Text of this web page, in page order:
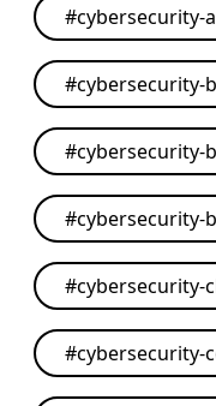
#cybersecurity-
#cybersecurity-
#cybersecurity-
#cybersecurity-
#cybersecurity-
#cybersecurity-